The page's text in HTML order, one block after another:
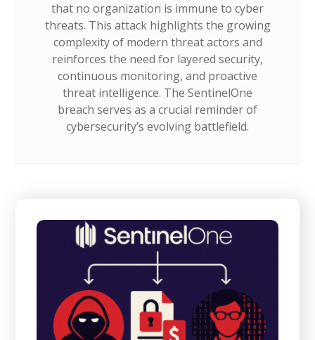
that no organization is immune to cyber
threats. This attack highlights the growing
complexity of modern threat actors and
reinforces the need for layered security,
continuous monitoring, and proactive
threat intelligence. The SentinelOne
breach serves as a crucial reminder of
cybersecurity’s evolving battlefield.